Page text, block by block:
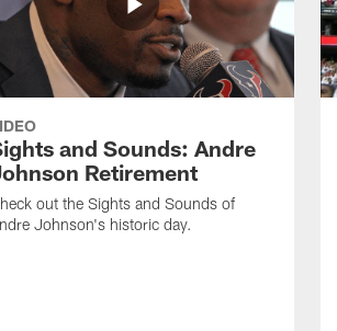
and Sounds: Andre
Retirement
out the Sights and Sounds of
Johnson's historic day.